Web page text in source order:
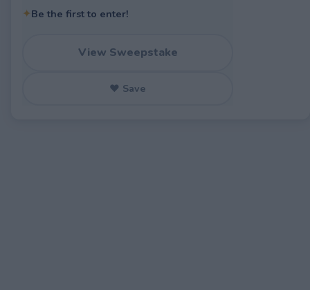
✦Be the first to enter!
View Sweepstake
♥ Save